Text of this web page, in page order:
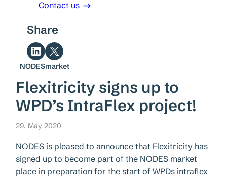
Contact us
Share
Share on LinkedIn Share on X
NODESmarket
Flexitricity signs up to
WPD’s IntraFlex project!
29. May 2020
NODES is pleased to announce that Flexitricity has
signed up to become part of the NODES market
place in preparation for the start of WPDs intraflex